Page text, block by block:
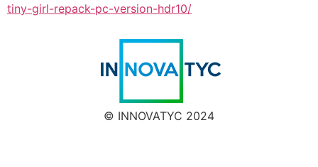
tiny-girl-repack-pc-version-hdr10/
© INNOVATYC 2024